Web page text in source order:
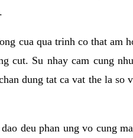
cua qua trinh co that am
cut. Su nhay cam cung
dung tat ca vat the la so
deu phan ung vo cung